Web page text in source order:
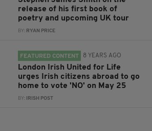
release of his first book of
poetry and upcoming UK tour
BY: RYAN PRICE
FEATURED CONTENT 8 YEARS AGO
London Irish United for Life
urges Irish citizens abroad to go
home to vote 'NO' on May 25
BY: IRISH POST